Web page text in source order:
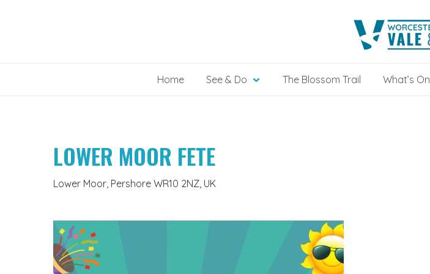
Home See & Do The Blossom Trail What’s On
LOWER MOOR FETE
Lower Moor, Pershore WR10 2NZ, UK